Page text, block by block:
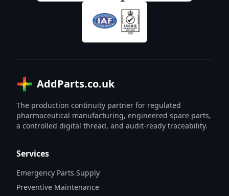
AddParts.co.uk
The production continuity partner for regulated
pharmaceutical manufacturing, engineered spare parts,
a controlled digital thread, and audit-ready traceability.
Services
Emergency Parts Supply
Preventive Maintenance